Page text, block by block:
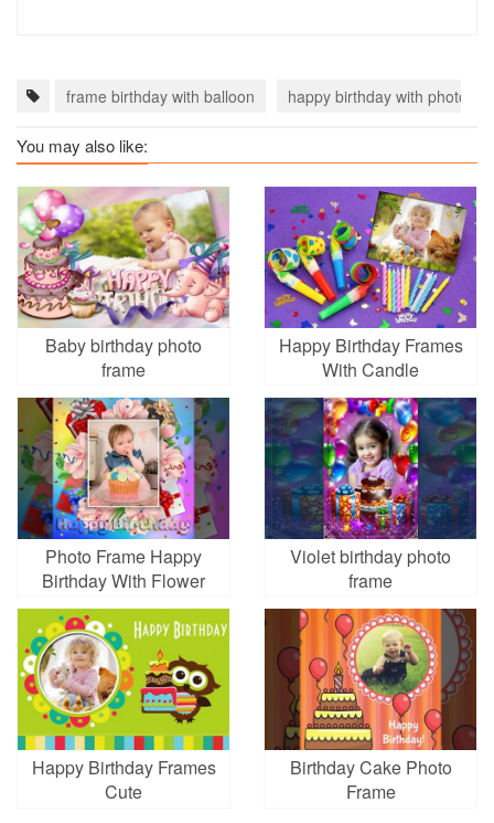
frame birthday with balloon happy birthday with photo
You may also like:
Baby birthday photo
frame
Happy Birthday Frames
With Candle
Photo Frame Happy
Birthday With Flower
Colorful
Violet birthday photo
frame
Happy Birthday Frames
Cute
Birthday Cake Photo
Frame